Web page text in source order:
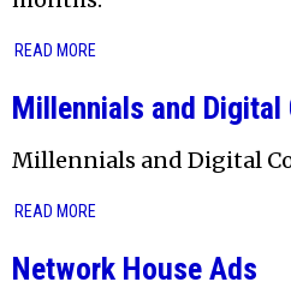
READ MORE
Millennials and Digital
Millennials and Digital
READ MORE
Network House Ads